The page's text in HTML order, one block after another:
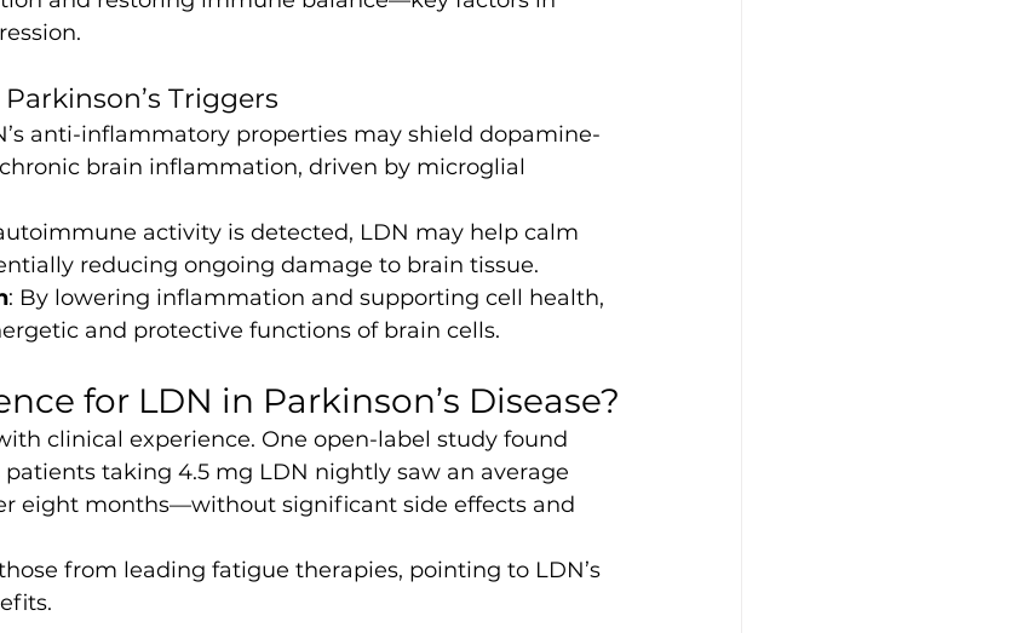
Triggers
anti-inflammatory properties may shield dopamine-
brain inflammation, driven by microglial
activity is detected, LDN may help calm
reducing ongoing damage to brain tissue.
: By lowering inflammation and supporting cell health,
and protective functions of brain cells.
for LDN in Parkinson’s Disease?
clinical experience. One open-label study found
taking 4.5 mg LDN nightly saw an average
eight months—without significant side effects and
from leading fatigue therapies, pointing to LDN’s